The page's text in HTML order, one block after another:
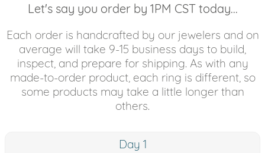
Let's say you order by 1PM CST today...
Each order is handcrafted by our jewelers and on
average will take 9-15 business days to build,
inspect, and prepare for shipping. As with any
made-to-order product, each ring is different, so
some products may take a little longer than
others.
Day 1